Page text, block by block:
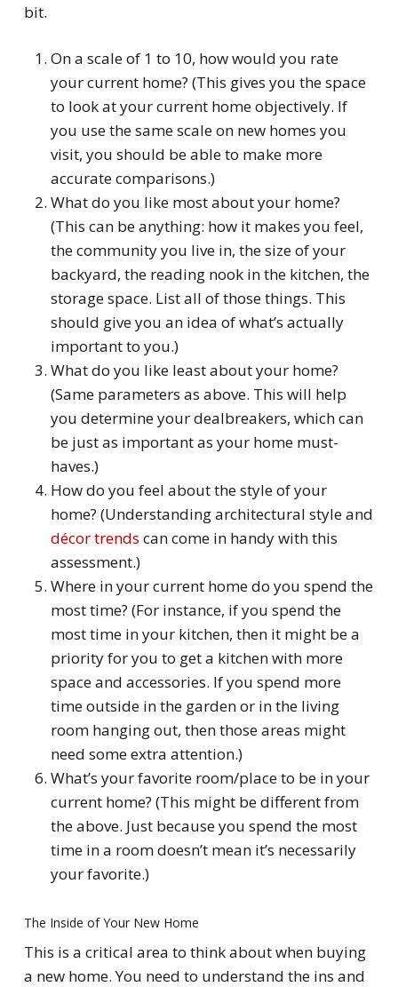
bit.
On a scale of 1 to 10, how would you rate
your current home? (This gives you the space
to look at your current home objectively. If
you use the same scale on new homes you
visit, you should be able to make more
accurate comparisons.)
What do you like mostabout your home?
(This can be anything: how it makes you feel,
the community you live in, the size of your
backyard, the reading nook in the kitchen, the
storage space. List all of those things. This
should give you an idea of what’s actually
important to you.)
What do you like leastabout your home?
(Same parameters as above. This will help
you determine your dealbreakers, which can
be just as important as your home must-
haves.)
How do you feel about the style of your
home? (Understanding architectural style and
décor trends can come in handy with this
assessment.)
Where in your current home do you spend the
most time? (For instance, if you spend the
most time in your kitchen, then it might be a
priority for you to get a kitchen with more
space and accessories. If you spend more
time outside in the garden or in the living
room hanging out, then those areas might
need some extra attention.)
What’s your favorite room/place to be in your
current home? (This might be different from
the above. Just because you spend the most
time in a room doesn’t mean it’s necessarily
your favorite.)
The Inside of Your New Home
This is a critical area to think about when buying
a new home. You need to understand the ins and